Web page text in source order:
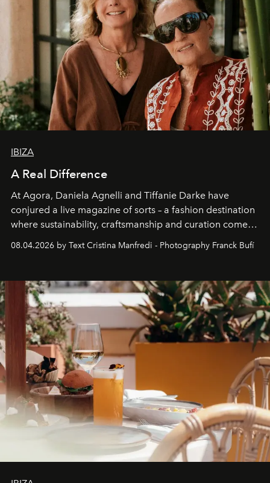
IBIZA
A Real Difference
At Agora, Daniela Agnelli and Tiffanie Darke have
conjured a live magazine of sorts – a fashion destination
where sustainability, craftsmanship and curation come
together with real impact. Recently nominated by The
Business of Fashion as one of the world’s best fashion
can be.
08.04.2026 by Text Cristina Manfredi - Photography Franck Bufí